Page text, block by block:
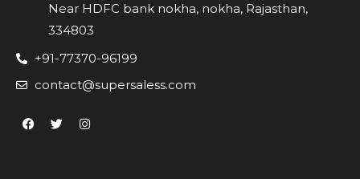
Near HDFC bank nokha, nokha, Rajasthan,
334803
+91-77370-96199
contact@supersaless.com